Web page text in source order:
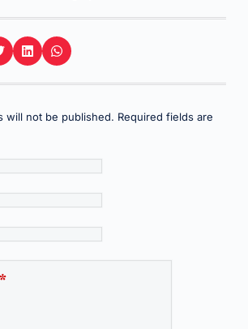
will not be published. Required fields are